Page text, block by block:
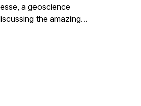
a geoscience
the amazing
and their impact on
coming at you